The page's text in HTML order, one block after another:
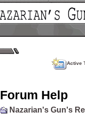
Active
Forum Help
Nazarian's Gun's